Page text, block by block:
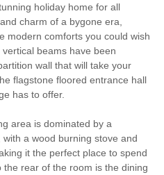
Enclosed garden
Bird Watching
holiday home for all
charm of a bygone era,
modern comforts you could wish
beams have been
wall that will take your
flagstone floored entrance hall
has to offer.
area is dominated by a
a wood burning stove and
it the perfect place to spend
the rear of the room is the dining